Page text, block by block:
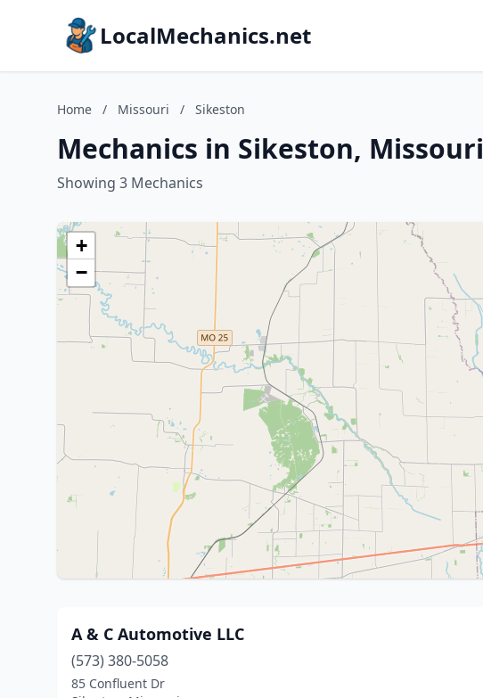
LocalMechanics.net
Home / Missouri / Sikeston
Mechanics in Sikeston, Missouri
Showing 3 Mechanics
+
−
A & C Automotive LLC
(573) 380-5058
85 Confluent Dr